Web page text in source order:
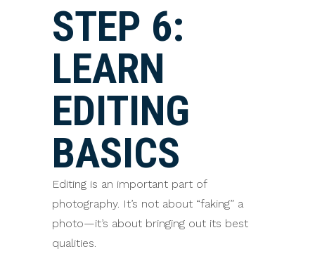
STEP 6:
LEARN
EDITING
BASICS
Editing is an important part of
photography. It’s not about “faking” a
photo—it’s about bringing out its best
qualities.